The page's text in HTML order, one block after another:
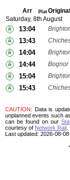
Arr Plat
Saturday, 8th August
13:04
13:43
14:04
14:44 Bognor
15:04
15:43
CAUTION: Data is
unplanned events such
can be found on our
courtesy of Network Rail
Last updated: 2026-08-08